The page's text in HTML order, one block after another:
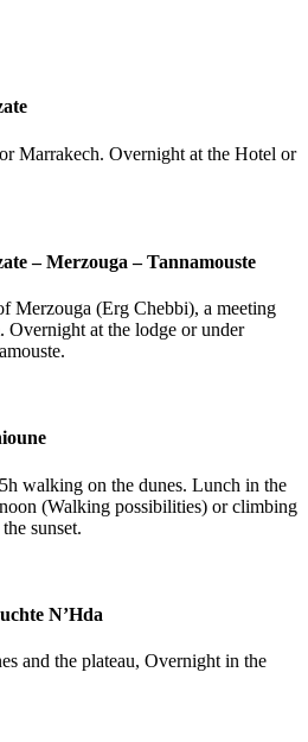
Marrakech. Overnight at the Hotel or
– Merzouga – Tannamouste
Merzouga (Erg Chebbi), a meeting
Overnight at the lodge or under
walking on the dunes. Lunch in the
(Walking possibilities) or climbing
sunset.
N’Hda
and the plateau, Overnight in the